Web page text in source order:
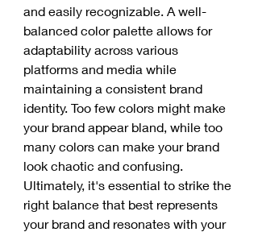
and easily recognizable. A well-
balanced color palette allows for
adaptability across various
platforms and media while
maintaining a consistent brand
identity. Too few colors might make
your brand appear bland, while too
many colors can make your brand
look chaotic and confusing.
Ultimately, it's essential to strike the
right balance that best represents
your brand and resonates with your